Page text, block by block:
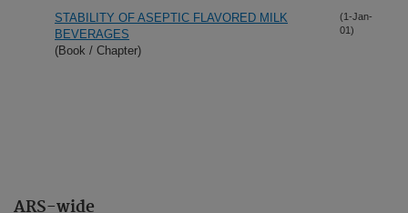
ARS-wide
STABILITY OF ASEPTIC FLAVORED MILK
BEVERAGES
(Book / Chapter)
(1-Jan-
01)